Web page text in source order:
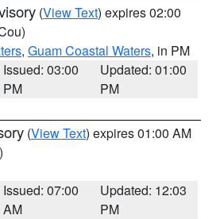
(View Text) expires 02:00
, Guam Coastal Waters, in PM
Issued: 03:00
PM
Updated: 01:00
PM
(View Text) expires 01:00 AM
Issued: 07:00
AM
Updated: 12:03
PM